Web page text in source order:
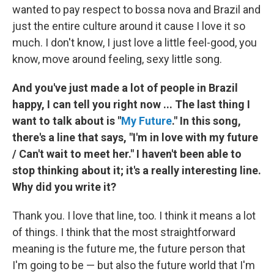
wanted to pay respect to bossa nova and Brazil and
just the entire culture around it cause I love it so
much. I don't know, I just love a little feel-good, you
know, move around feeling, sexy little song.
And you've just made a lot of people in Brazil
happy, I can tell you right now ... The last thing I
want to talk about is "My Future." In this song,
there's a line that says, "I'm in love with my future
/ Can't wait to meet her." I haven't been able to
stop thinking about it; it's a really interesting line.
Why did you write it?
Thank you. I love that line, too. I think it means a lot
of things. I think that the most straightforward
meaning is the future me, the future person that
I'm going to be — but also the future world that I'm